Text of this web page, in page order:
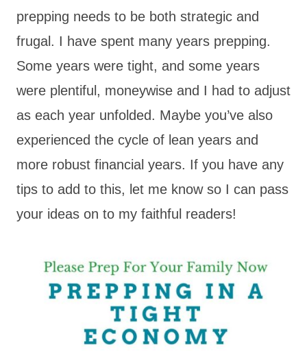
prepping needs to be both strategic and
frugal. I have spent many years prepping.
Some years were tight, and some years
were plentiful, moneywise and I had to adjust
as each year unfolded. Maybe you’ve also
experienced the cycle of lean years and
more robust financial years. If you have any
tips to add to this, let me know so I can pass
your ideas on to my faithful readers!